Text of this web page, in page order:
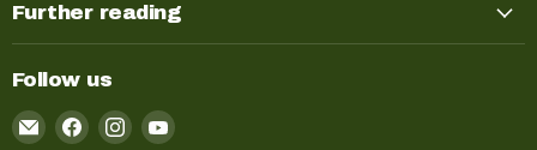
Further reading
Follow us
EmailFind Find Find